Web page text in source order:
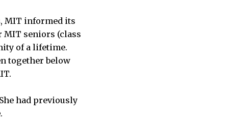
MIT informed its
MIT seniors (class
of a lifetime.
together below
had previously